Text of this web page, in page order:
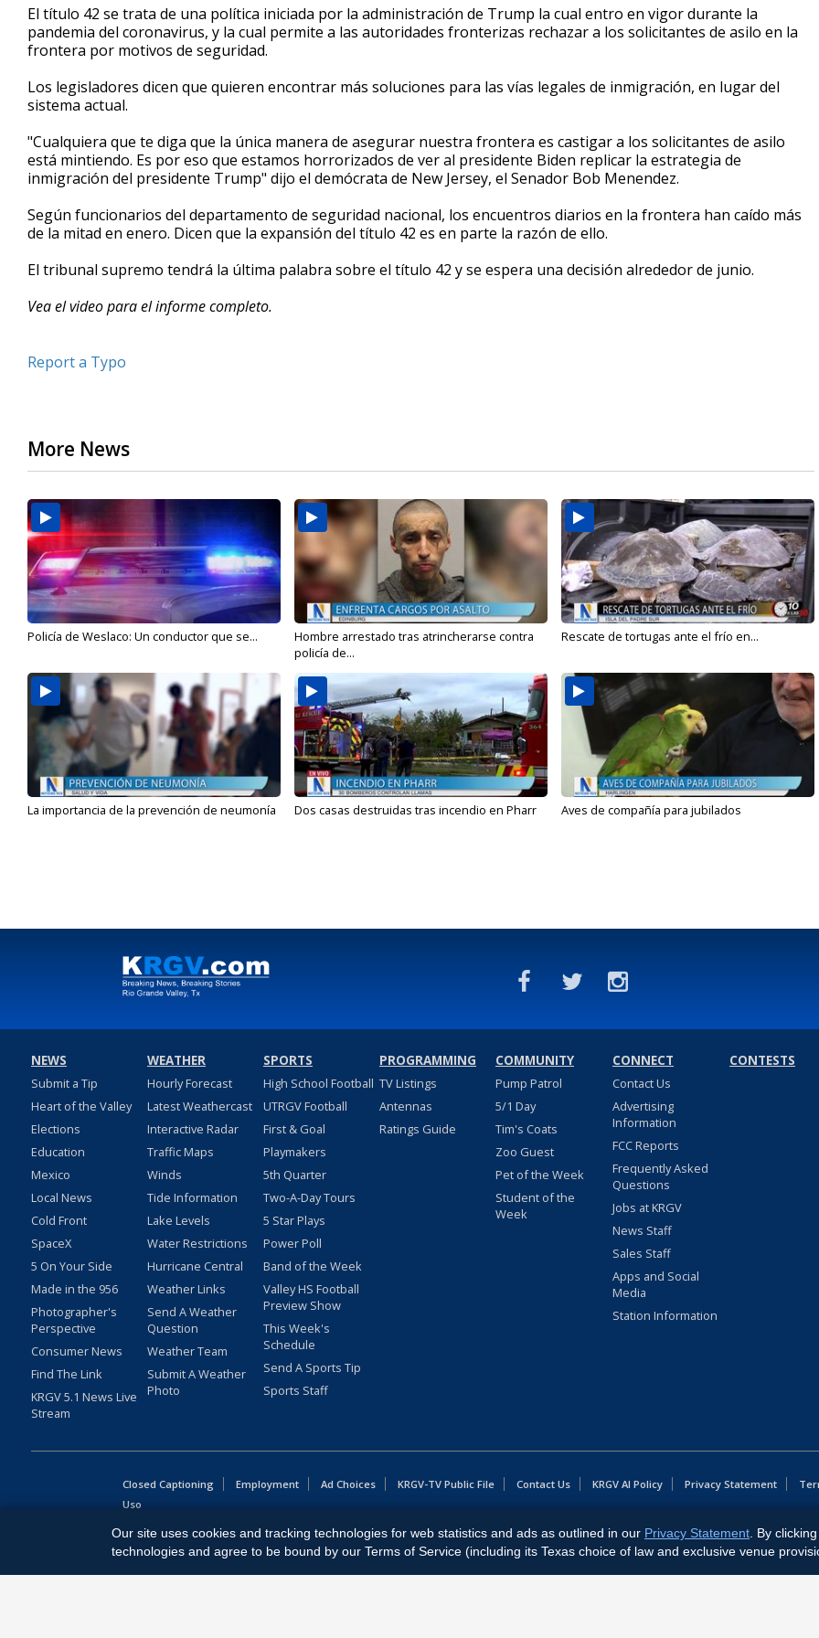
minute,
7
seconds
90%
El título 42 se trata de una política iniciada por la administración de Trump la cual entro en vigor durante la
pandemia del coronavirus, y la cual permite a las autoridades fronterizas rechazar a los solicitantes de asilo en la
frontera por motivos de seguridad.
Los legisladores dicen que quieren encontrar más soluciones para las vías legales de inmigración, en lugar del
sistema actual.
"Cualquiera que te diga que la única manera de asegurar nuestra frontera es castigar a los solicitantes de asilo
está mintiendo. Es por eso que estamos horrorizados de ver al presidente Biden replicar la estrategia de
inmigración del presidente Trump" dijo el demócrata de New Jersey, el Senador Bob Menendez.
Según funcionarios del departamento de seguridad nacional, los encuentros diarios en la frontera han caído más
de la mitad en enero. Dicen que la expansión del título 42 es en parte la razón de ello.
El tribunal supremo tendrá la última palabra sobre el título 42 y se espera una decisión alrededor de junio.
Vea el video para el informe completo.
Report a Typo
More News
Policía de Weslaco: Un conductor que se...
Hombre arrestado tras atrincherarse contra
policía de...
Rescate de tortugas ante el frío en...
La importancia de la prevención de neumonía Dos casas destruidas tras incendio en Pharr Aves de compañía para jubilados
NEWS
Submit a Tip
Heart of the Valley
Elections
Education
Mexico
Local News
Cold Front
SpaceX
5 On Your Side
Made in the 956
Photographer's
Perspective
Consumer News
Find The Link
KRGV 5.1 News Live
Stream
WEATHER
Hourly Forecast
Latest Weathercast
Interactive Radar
Traffic Maps
Winds
Tide Information
Lake Levels
Water Restrictions
Hurricane Central
Weather Links
Send A Weather
Question
Weather Team
Submit A Weather
Photo
SPORTS
High School Football
UTRGV Football
First & Goal
Playmakers
5th Quarter
Two-A-Day Tours
5 Star Plays
Power Poll
Band of the Week
Valley HS Football
Preview Show
This Week's
Schedule
Send A Sports Tip
Sports Staff
PROGRAMMING
TV Listings
Antennas
Ratings Guide
COMMUNITY
Pump Patrol
5/1 Day
Tim's Coats
Zoo Guest
Pet of the Week
Student of the
Week
CONNECT
Contact Us
Advertising
Information
FCC Reports
Frequently Asked
Questions
Jobs at KRGV
News Staff
Sales Staff
Apps and Social
Media
Station Information
CONTESTS
Closed Captioning Employment Ad Choices KRGV-TV Public File Contact Us KRGV AI Policy Privacy Statement
Uso
Copyright
MOBILE VIDEO TAPES, INC. (dba KRGV), 900 East Expressway, Weslaco, TX 78596.
Our site uses cookies and tracking technologies for web statistics and ads as outlined in our Privacy Statement . By
technologies and agree to be bound by our Terms of Service (including its Texas choice of law and exclusive venue